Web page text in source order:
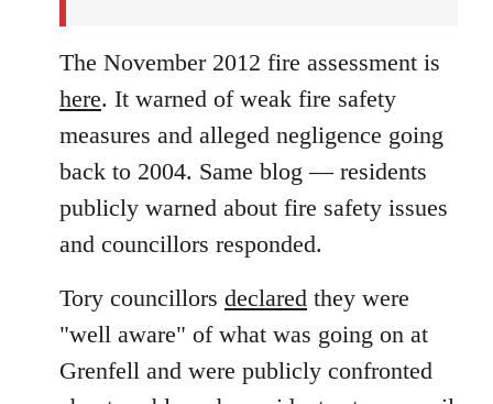
The November 2012 fire assessment is
here. It warned of weak fire safety
measures and alleged negligence going
back to 2004. Same blog — residents
publicly warned about fire safety issues
and councillors responded.
Tory councillors declared they were
"well aware" of what was going on at
Grenfell and were publicly confronted